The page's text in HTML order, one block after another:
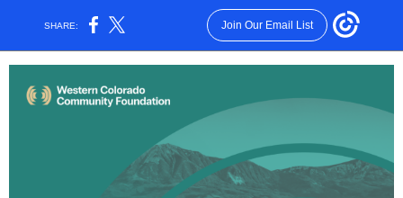
SHARE: Join Our Email List